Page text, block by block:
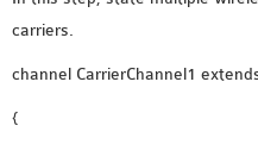
carriers.
channel CarrierChannel1
{